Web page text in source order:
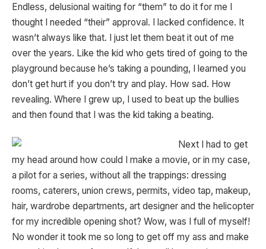
Endless, delusional waiting for “them” to do it for me I
thought I needed “their” approval. I lacked confidence. It
wasn’t always like that. I just let them beat it out of me
over the years. Like the kid who gets tired of going to the
playground because he’s taking a pounding, I learned you
don’t get hurt if you don’t try and play. How sad. How
revealing. Where I grew up, I used to beat up the bullies
and then found that I was the kid taking a beating.
Next I had to get
my head around how could I make a movie, or in my case,
a pilot for a series, without all the trappings: dressing
rooms, caterers, union crews, permits, video tap, makeup,
hair, wardrobe departments, art designer and the helicopter
for my incredible opening shot? Wow, was I full of myself!
No wonder it took me so long to get off my ass and make